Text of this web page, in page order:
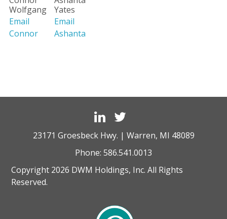
Wolfgang
Email
Connor
Yates
Email
Ashanta
23171 Groesbeck Hwy. | Warren, MI 48089
Phone: 586.541.0013
Copyright 2026 DWM Holdings, Inc. All Rights
Reserved.